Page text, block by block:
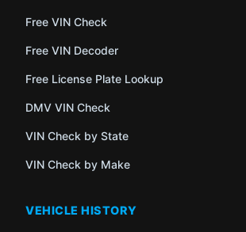
Free VIN Check
Free VIN Decoder
Free License Plate Lookup
DMV VIN Check
VIN Check by State
VIN Check by Make
VEHICLE HISTORY